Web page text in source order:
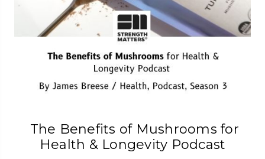
​ The Benefits of Mushrooms for
Health & Longevity Podcast